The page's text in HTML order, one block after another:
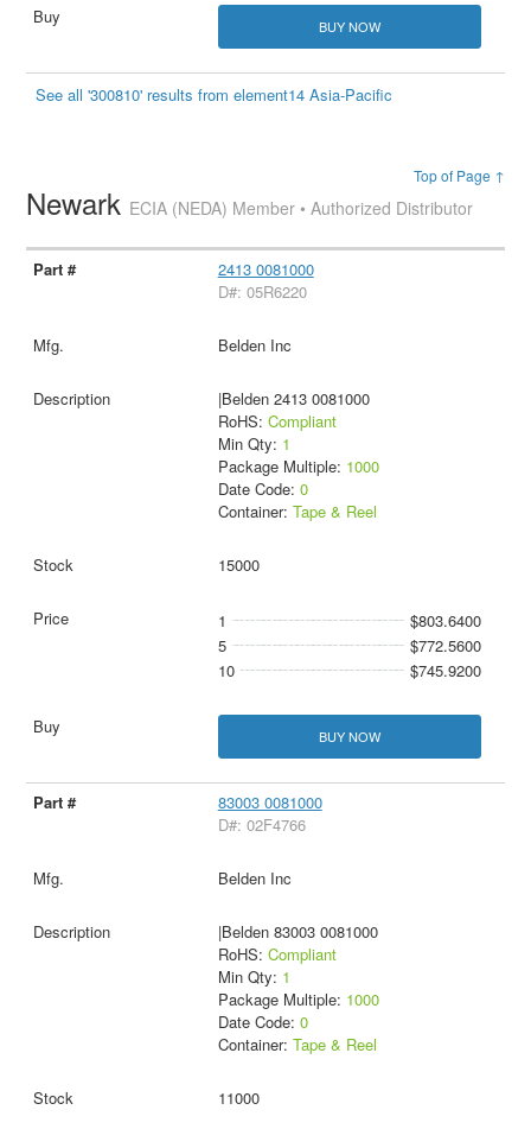
BUY NOW
See all '300810' results from element14 Asia-Pacific
Top of Page ↑
Newark ECIA (NEDA) Member • Authorized Distributor
2413 0081000
D#: 05R6220
Belden Inc
|Belden 2413 0081000
RoHS: Compliant
Min Qty: 1
Package Multiple: 1000
Date Code: 0
Container: Tape & Reel
15000
1
$803.6400
5
$772.5600
10
$745.9200
BUY NOW
83003 0081000
D#: 02F4766
Belden Inc
|Belden 83003 0081000
RoHS: Compliant
Min Qty: 1
Package Multiple: 1000
Date Code: 0
Container: Tape & Reel
11000